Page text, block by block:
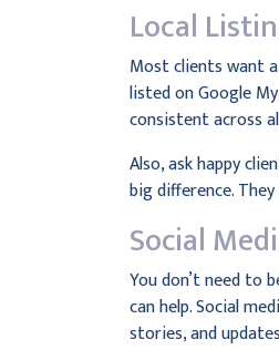
Local
Most clients want
listed on Google
consistent across
Also, ask happy
big difference.
Social
You don’t need to
can help. Social
stories, and